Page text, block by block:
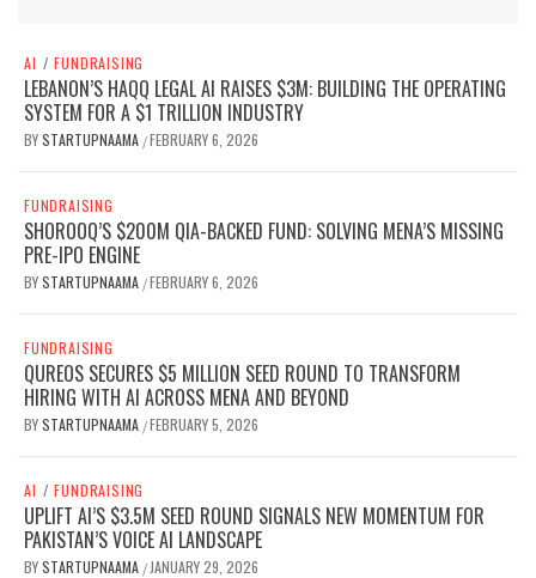
AI / FUNDRAISING
LEBANON’S HAQQ LEGAL AI RAISES $3M: BUILDING THE OPERATING
SYSTEM FOR A $1 TRILLION INDUSTRY
BYSTARTUPNAAMA /FEBRUARY 6, 2026
FUNDRAISING
SHOROOQ’S $200M QIA-BACKED FUND: SOLVING MENA’S MISSING
PRE-IPO ENGINE
BYSTARTUPNAAMA /FEBRUARY 6, 2026
FUNDRAISING
QUREOS SECURES $5 MILLION SEED ROUND TO TRANSFORM
HIRING WITH AI ACROSS MENA AND BEYOND
BYSTARTUPNAAMA /FEBRUARY 5, 2026
AI / FUNDRAISING
UPLIFT AI’S $3.5M SEED ROUND SIGNALS NEW MOMENTUM FOR
PAKISTAN’S VOICE AI LANDSCAPE
BYSTARTUPNAAMA / JANUARY 29, 2026